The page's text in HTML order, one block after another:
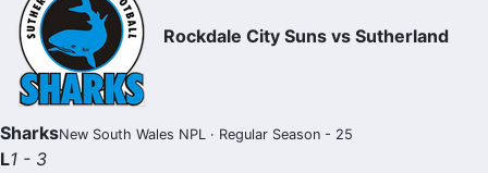
Rockdale City Suns vs Sutherland
SharksNew South Wales NPL · Regular Season - 25
L1 - 3